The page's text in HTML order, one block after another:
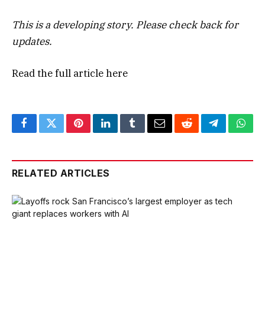
This is a developing story. Please check back for
updates.
Read the full articlehere
FacebookTwitterPinterestLinkedInTumblrEmailRedditTelegram
RELATED ARTICLES